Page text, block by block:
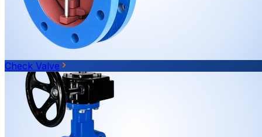
Check Valve